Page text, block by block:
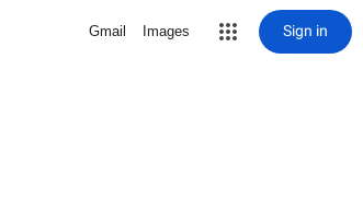
Gmail Images Sign in